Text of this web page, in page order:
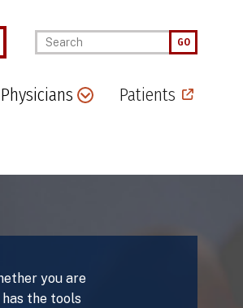
Enter your keywords GO
Patients
you are
the tools